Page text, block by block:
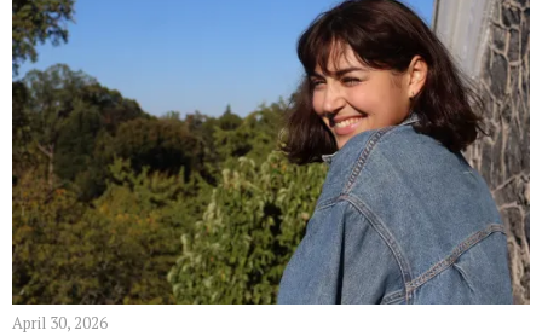
April 30, 2026